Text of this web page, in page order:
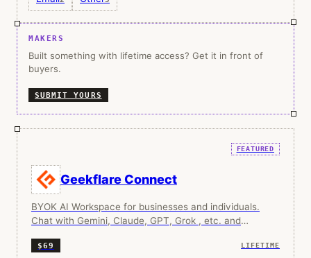
MAKERS
Built something with lifetime access? Get it in front of
buyers.
SUBMIT YOURS
FEATURED
Geekflare Connect
BYOK AI Workspace for businesses and individuals.
Chat with Gemini, Claude, GPT, Grok , etc. and
$69 LIFETIME